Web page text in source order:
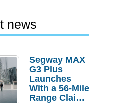
news
Segway MAX
G3 Plus
Launches
With a 56-Mile
Range Claim